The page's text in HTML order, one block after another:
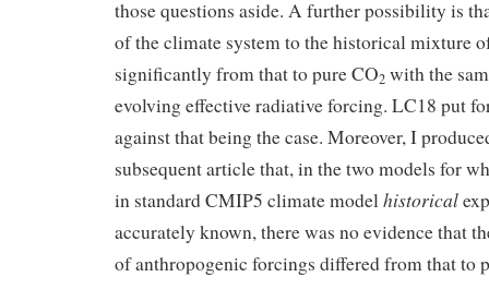
those questions aside. A further possibility is
of the climate system to the historical mixture
significantly from that to pure CO2 with the
evolving effective radiative forcing. LC18 put
against that being the case. Moreover, I
subsequent article that, in the two models for
in standard CMIP5 climate modelhistorical
accurately known, there was no evidence that
of anthropogenic forcings differed from that to